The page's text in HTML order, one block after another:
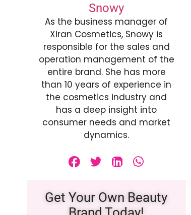
Snowy
As the business manager of
Xiran Cosmetics, Snowy is
responsible for the sales and
operation management of the
entire brand. She has more
than 10 years of experience in
the cosmetics industry and
has a deep insight into
consumer needs and market
dynamics.
Get Your Own Beauty